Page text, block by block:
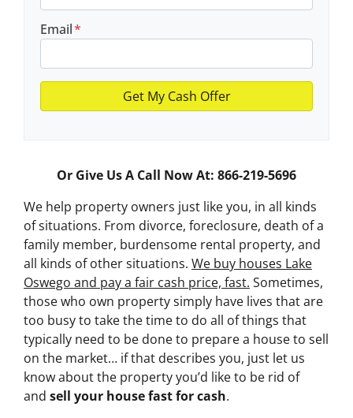
Email*
Or Give Us A Call Now At: 866-219-5696
We help property owners just like you, in all kinds
of situations. From divorce, foreclosure, death of a
family member, burdensome rental property, and
all kinds of other situations. We buy houses Lake
Oswego and pay a fair cash price, fast. Sometimes,
those who own property simply have lives that are
too busy to take the time to do all of things that
typically need to be done to prepare a house to sell
on the market… if that describes you, just let us
know about the property you’d like to be rid of
and sell your house fast for cash.